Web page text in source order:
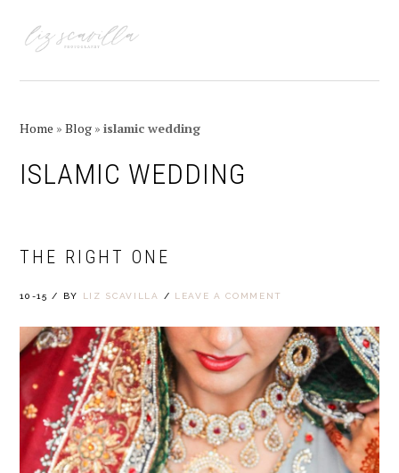
navigation
content
sidebar
Home »Blog »islamic wedding
ISLAMIC WEDDING
THE RIGHT ONE
10-15 / BY LIZ SCAVILLA / LEAVE A COMMENT